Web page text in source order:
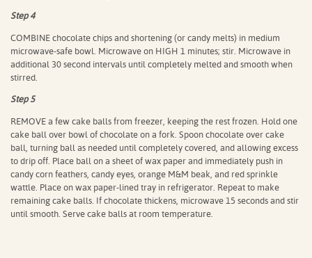
Step 4
COMBINE chocolate chips and shortening (or candy melts) in medium
microwave-safe bowl. Microwave on HIGH 1 minutes; stir. Microwave in
additional 30 second intervals until completely melted and smooth when
stirred.
Step 5
REMOVE a few cake balls from freezer, keeping the rest frozen. Hold one
cake ball over bowl of chocolate on a fork. Spoon chocolate over cake
ball, turning ball as needed until completely covered, and allowing excess
to drip off. Place ball on a sheet of wax paper and immediately push in
candy corn feathers, candy eyes, orange M&M beak, and red sprinkle
wattle. Place on wax paper-lined tray in refrigerator. Repeat to make
remaining cake balls. If chocolate thickens, microwave 15 seconds and stir
until smooth. Serve cake balls at room temperature.